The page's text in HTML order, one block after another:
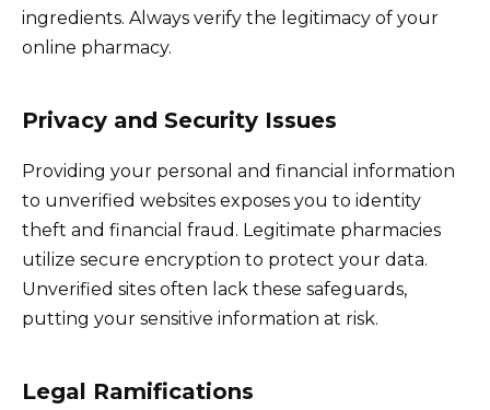
ingredients. Always verify the legitimacy of your
online pharmacy.
Privacy and Security Issues
Providing your personal and financial information
to unverified websites exposes you to identity
theft and financial fraud. Legitimate pharmacies
utilize secure encryption to protect your data.
Unverified sites often lack these safeguards,
putting your sensitive information at risk.
Legal Ramifications